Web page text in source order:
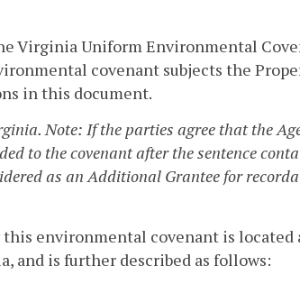
Virginia Uniform Environmental
covenant subjects the
in this document.
Note: If the parties agree that the
to the covenant after the sentence
as an Additional Grantee for
environmental covenant is located
Virginia, and is further described as follows: